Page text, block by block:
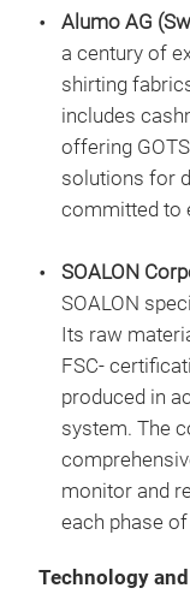
Alumo AG
a century of
shirting
includes
offering
solutions for
committed to
SOALON
SOALON
Its raw
FSC-
produced in
system. The
monitor and
each phase
Technology